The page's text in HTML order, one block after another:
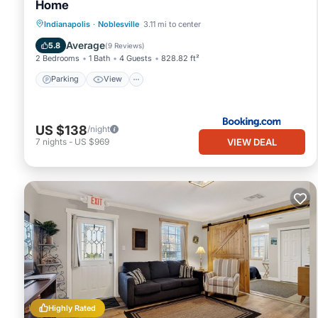
Home
Indianapolis · Noblesville 3.11 mi to center
5.8 Average(9 Reviews)
2 Bedrooms 1 Bath 4 Guests 828.82 ft²
Parking View
Parking View
Air Conditioner
Internet
US $138/night
7 nights - US $969 VIEW DEAL
Highly Rated